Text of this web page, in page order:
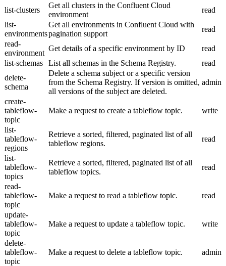
list-clusters
Get all clusters in the Confluent Cloud
environment
read
list-
environments
Get all environments in Confluent Cloud with
pagination support
read
read-
environment
Get details of a specific environment by ID
read
list-schemas
List all schemas in the Schema Registry.
read
delete-
schema
Delete a schema subject or a specific version
from the Schema Registry. If version is omitted,
all versions of the subject are deleted.
admin
create-
tableflow-
topic
Make a request to create a tableflow topic. write
list-
tableflow-
regions
Retrieve a sorted, filtered, paginated list of all
tableflow regions.
read
list-
tableflow-
topics
Retrieve a sorted, filtered, paginated list of all
tableflow topics.
read
read-
tableflow-
topic
Make a request to read a tableflow topic. read
update-
tableflow-
topic
Make a request to update a tableflow topic. write
delete-
tableflow-
topic
Make a request to delete a tableflow topic. admin